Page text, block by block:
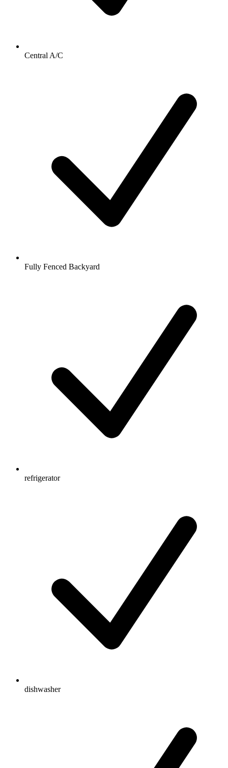
Central A/C
Fully Fenced Backyard
refrigerator
dishwasher